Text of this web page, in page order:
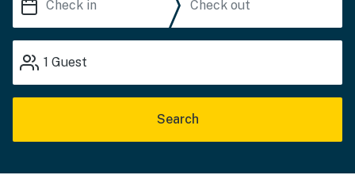
1 Guest
Search